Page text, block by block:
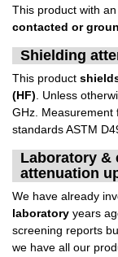
This product with
contacted or
Shielding
This product
(HF). Unless
GHz. Measurement
standards ASTM
Laboratory &
attenuation
We have already
laboratory years
screening reports
we have all our